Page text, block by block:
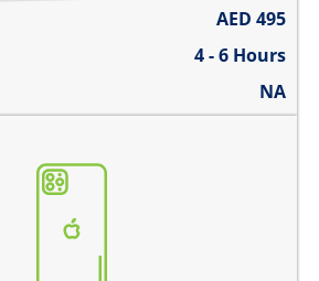
AED 495
4 - 6 Hours
NA
on the housing
shattered or separated